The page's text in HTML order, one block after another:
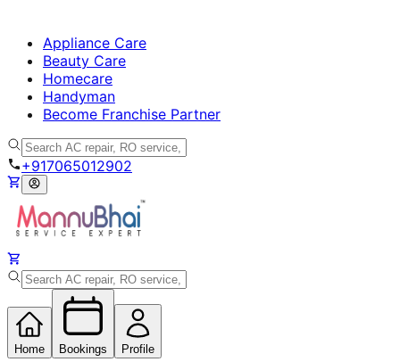
Appliance Care
Beauty Care
Homecare
Handyman
Become Franchise Partner
+917065012902
Home Bookings Profile